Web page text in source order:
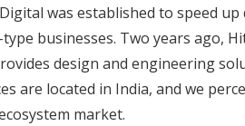
was established to speed
businesses. Two years ago,
design and engineering
are located in India, and we
market.